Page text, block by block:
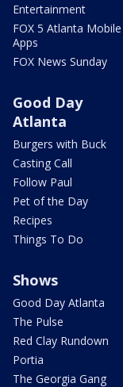
Entertainment
FOX 5 Atlanta Mobile
Apps
FOX News Sunday
Good Day
Atlanta
Burgers with Buck
Casting Call
Follow Paul
Pet of the Day
Recipes
Things To Do
Shows
Good Day Atlanta
The Pulse
Red Clay Rundown
Portia
The Georgia Gang